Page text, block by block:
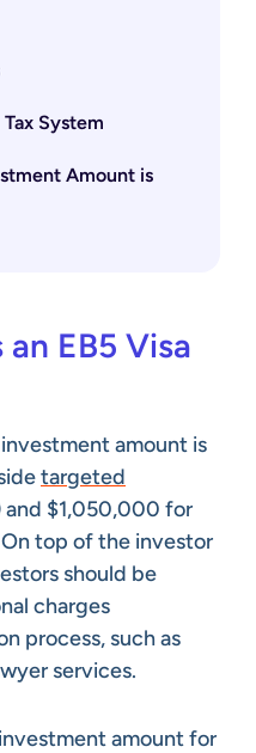
System
Amount is
EB5 Visa
amount is
targeted
and $1,050,000 for
top of the investor
should be
charges
process, such as
services.
amount for